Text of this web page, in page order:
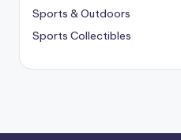
Sports & Outdoors
Sports Collectibles